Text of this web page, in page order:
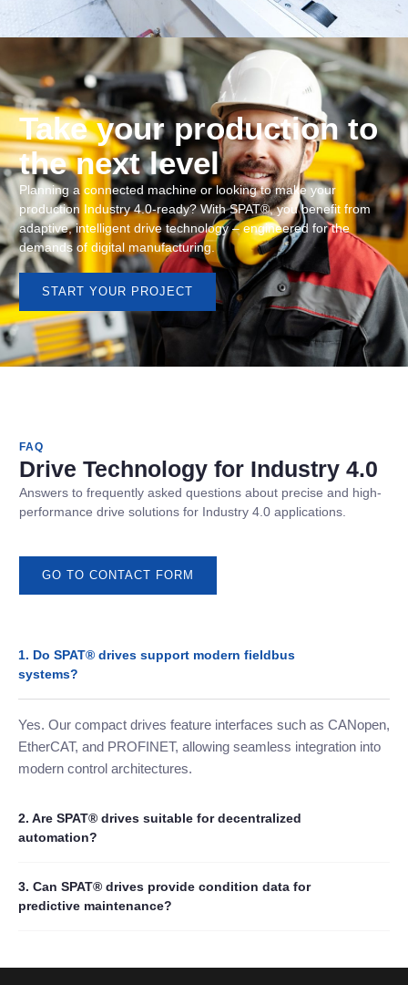
Take your production to
the next level
Planning a connected machine or looking to make your
production Industry 4.0-ready? With SPAT®, you benefit from
adaptive, intelligent drive technology – engineered for the
demands of digital manufacturing.
START YOUR PROJECT
FAQ
Drive Technology for Industry 4.0
Answers to frequently asked questions about precise and high-
performance drive solutions for Industry 4.0 applications.
GO TO CONTACT FORM
1. Do SPAT® drives support modern fieldbus
systems?
Yes. Our compact drives feature interfaces such as CANopen,
EtherCAT, and PROFINET, allowing seamless integration into
modern control architectures.
2. Are SPAT® drives suitable for decentralized
automation?
3. Can SPAT® drives provide condition data for
predictive maintenance?